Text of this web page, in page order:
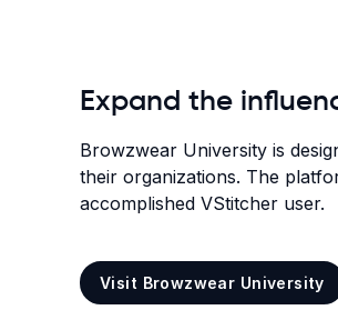
Expand the
Browzwear University is
their organizations. The
accomplished VStitcher user.
Visit Browzwear University